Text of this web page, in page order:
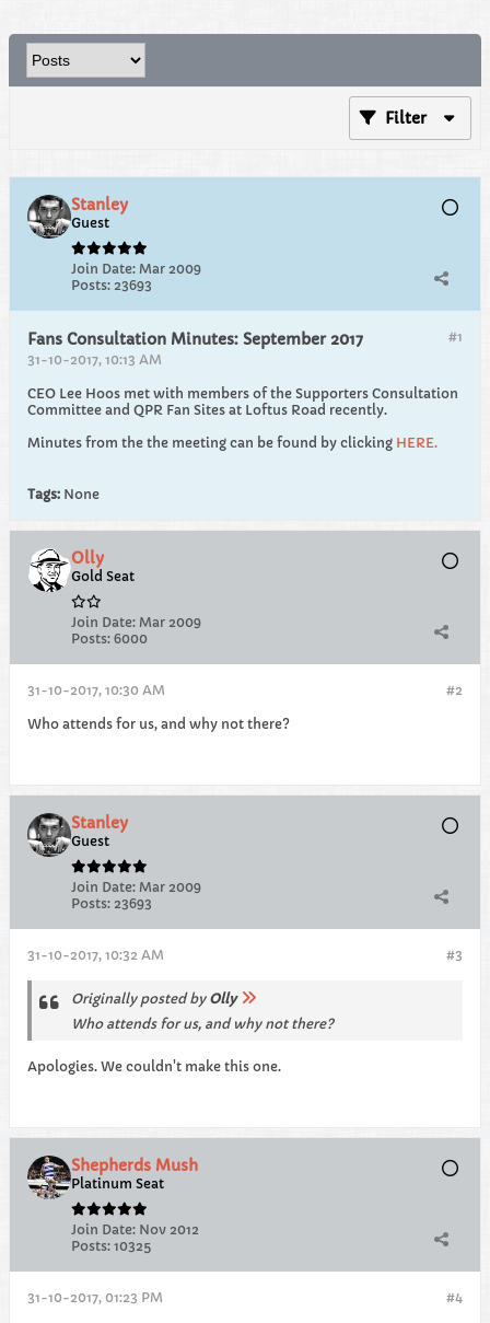
Filter
Stanley
Guest
Join Date: Mar 2009
Posts: 23693
#1
Fans Consultation Minutes: September 2017
31-10-2017, 10:13 AM
CEO Lee Hoos met with members of the Supporters Consultation
Committee and QPR Fan Sites at Loftus Road recently.
Minutes from the the meeting can be found by clicking HERE.
Tags: None
Olly
Gold Seat
Join Date: Mar 2009
Posts: 6000
#2
31-10-2017, 10:30 AM
Who attends for us, and why not there?
Stanley
Guest
Join Date: Mar 2009
Posts: 23693
#3
31-10-2017, 10:32 AM
Originally posted by Olly
Who attends for us, and why not there?
Apologies. We couldn't make this one.
Shepherds Mush
Platinum Seat
Join Date: Nov 2012
Posts: 10325
#4
31-10-2017, 01:23 PM